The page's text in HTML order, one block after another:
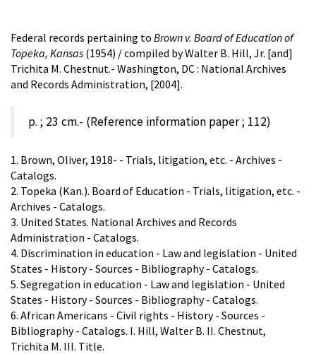
Federal records pertaining to Brown v. Board of Education of
Topeka, Kansas (1954) / compiled by Walter B. Hill, Jr. [and]
Trichita M. Chestnut.- Washington, DC : National Archives
and Records Administration, [2004].
p. ; 23 cm.- (Reference information paper ; 112)
1. Brown, Oliver, 1918- - Trials, litigation, etc. - Archives -
Catalogs.
2. Topeka (Kan.). Board of Education - Trials, litigation, etc. -
Archives - Catalogs.
3. United States. National Archives and Records
Administration - Catalogs.
4. Discrimination in education - Law and legislation - United
States - History - Sources - Bibliography - Catalogs.
5. Segregation in education - Law and legislation - United
States - History - Sources - Bibliography - Catalogs.
6. African Americans - Civil rights - History - Sources -
Bibliography - Catalogs. I. Hill, Walter B. II. Chestnut,
Trichita M. III. Title.